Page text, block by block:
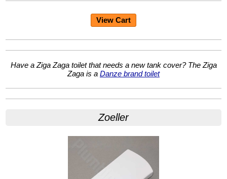
View Cart
Have a Ziga Zaga toilet that needs a new tank cover? The Ziga
Zaga is a Danze brand toilet
Zoeller